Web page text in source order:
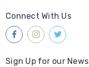
Connect With Us
Sign Up for our